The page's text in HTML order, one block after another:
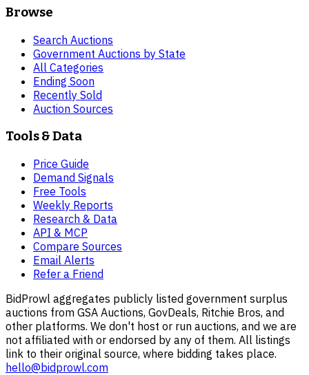
Browse
Search Auctions
Government Auctions by State
All Categories
Ending Soon
Recently Sold
Auction Sources
Tools & Data
Price Guide
Demand Signals
Free Tools
Weekly Reports
Research & Data
API & MCP
Compare Sources
Email Alerts
Refer a Friend
BidProwl aggregates publicly listed government surplus
auctions from GSA Auctions, GovDeals, Ritchie Bros, and
other platforms. We don't host or run auctions, and we are
not affiliated with or endorsed by any of them. All listings
link to their original source, where bidding takes place.
hello@bidprowl.com